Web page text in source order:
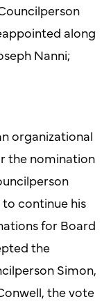
along
Nanni;
organizational
the nomination
continue his
for Board
the
Simon,
the vote